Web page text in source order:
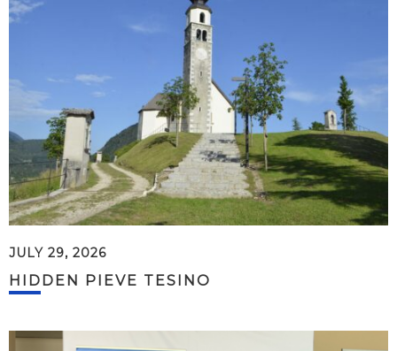
JULY 29, 2026
HIDDEN PIEVE TESINO